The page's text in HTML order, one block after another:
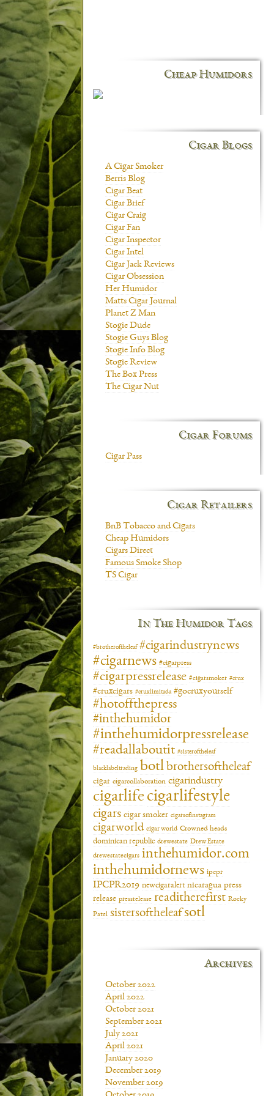
Cheap Humidors
Cigar Blogs
A Cigar Smoker
Berris Blog
Cigar Beat
Cigar Brief
Cigar Craig
Cigar Fan
Cigar Inspector
Cigar Intel
Cigar Jack Reviews
Cigar Obsession
Her Humidor
Matts Cigar Journal
Planet Z Man
Stogie Dude
Stogie Guys Blog
Stogie Info Blog
Stogie Review
The Box Press
The Cigar Nut
Cigar Forums
Cigar Pass
Cigar Retailers
BnB Tobacco and Cigars
Cheap Humidors
Cigars Direct
Famous Smoke Shop
TS Cigar
In The Humidor Tags
#brotheroftheleaf #cigarindustrynews
#cigarnews #cigarpress
#cigarpressrelease #cigarsmoker #crux
#cruxcigars #cruxlimitada #gocruxyourself
#hotoffthepress
#inthehumidor
#inthehumidorpressrelease
#readallaboutit #sisteroftheleaf
blacklabeltrading botl brothersoftheleaf
cigar cigarcollaboration cigarindustry
cigarlife cigarlifestyle
cigars cigar smoker cigarsofinstagram
cigarworld cigar world Crowned heads
dominican republic drewestate Drew Estate
drewestatecigars inthehumidor.com
inthehumidornews ipcpr
IPCPR2019 newcigaralert nicaragua press
release pressrelease readitherefirst Rocky
Patel sistersoftheleafsotl
Archives
October 2022
April 2022
October 2021
September 2021
July 2021
April 2021
January 2020
December 2019
November 2019